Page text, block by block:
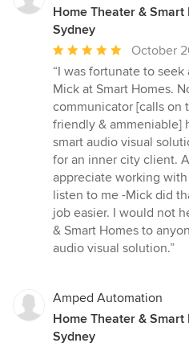
Home Theater &
Sydney
Average
rating:
5
out
of
5
stars
October
“I was fortunate to
Mick at Smart Homes.
communicator [calls on
friendly & ammeniable]
smart audio visual
for an inner city client.
appreciate working
listen to me -Mick did
job easier. I would not
& Smart Homes to
audio visual solution.”
Amped Automation
Home Theater &
Sydney